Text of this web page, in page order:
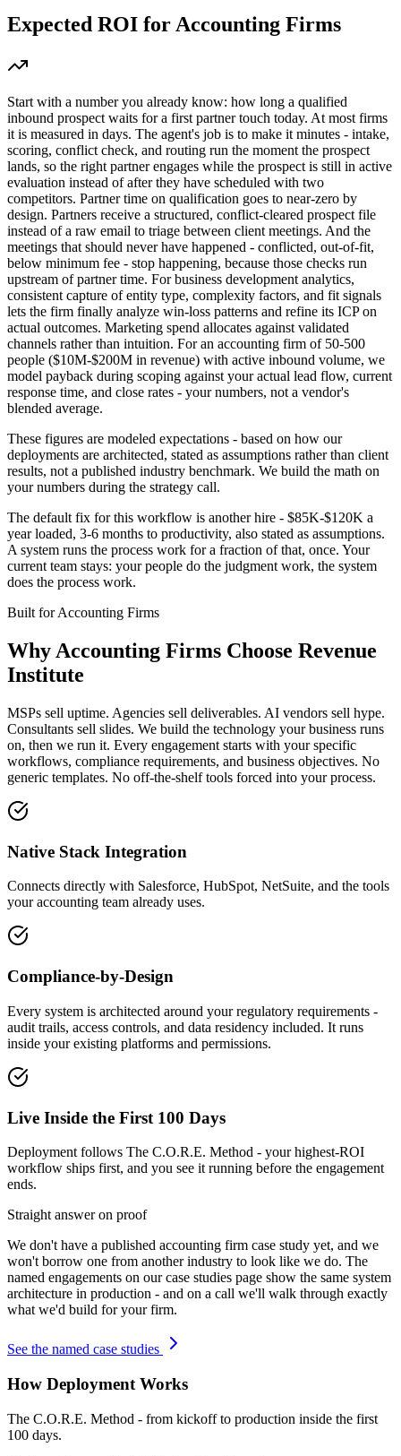
Expected ROI forAccounting Firms
Start with a number you already know: how long a qualified
inbound prospect waits for a first partner touch today. At most firms
it is measured in days. The agent's job is to make it minutes - intake,
scoring, conflict check, and routing run the moment the prospect
lands, so the right partner engages while the prospect is still in active
evaluation instead of after they have scheduled with two
competitors. Partner time on qualification goes to near-zero by
design. Partners receive a structured, conflict-cleared prospect file
instead of a raw email to triage between client meetings. And the
meetings that should never have happened - conflicted, out-of-fit,
below minimum fee - stop happening, because those checks run
upstream of partner time. For business development analytics,
consistent capture of entity type, complexity factors, and fit signals
lets the firm finally analyze win-loss patterns and refine its ICP on
actual outcomes. Marketing spend allocates against validated
channels rather than intuition. For an accounting firm of 50-500
people ($10M-$200M in revenue) with active inbound volume, we
model payback during scoping against your actual lead flow, current
response time, and close rates - your numbers, not a vendor's
blended average.
These figures are modeled expectations - based on how our
deployments are architected, stated as assumptions rather than client
results, not a published industry benchmark. We build the math on
your numbers during the strategy call.
The default fix for this workflow is another hire - $85K-$120K a
year loaded, 3-6 months to productivity, also stated as assumptions.
A system runs the process work for a fraction of that, once. Your
current team stays: your people do the judgment work, the system
does the process work.
Built forAccounting Firms
Why Accounting Firms Choose Revenue
Institute
MSPs sell uptime. Agencies sell deliverables. AI vendors sell hype.
Consultants sell slides. We build the technology your business runs
on, then we run it. Every engagement starts with your specific
workflows, compliance requirements, and business objectives. No
generic templates. No off-the-shelf tools forced into your process.
Native Stack Integration
Connects directly with Salesforce, HubSpot, NetSuite, and the tools
your accounting team already uses.
Compliance-by-Design
Every system is architected around your regulatory requirements -
audit trails, access controls, and data residency included. It runs
inside your existing platforms and permissions.
Live Inside the First 100 Days
Deployment follows The C.O.R.E. Method - your highest-ROI
workflow ships first, and you see it running before the engagement
ends.
Straight answer on proof
We don't have a published accounting firm case study yet, and we
won't borrow one from another industry to look like we do. The
named engagements on our case studies page show the same system
architecture in production - and on a call we'll walk through exactly
what we'd build for your firm.
See the named case studies
How Deployment Works
The C.O.R.E. Method - from kickoff to production inside the first
100 days.